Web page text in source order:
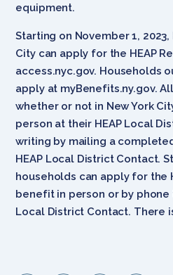
equipment.
Starting on November 1,
City can apply for the HEAP
access.nyc.gov. Households
apply at myBenefits.ny.gov.
whether or not in New York
person at their HEAP Local
writing by mailing a
HEAP Local District Contact.
households can apply for the
benefit in person or by phone
Local District Contact. There